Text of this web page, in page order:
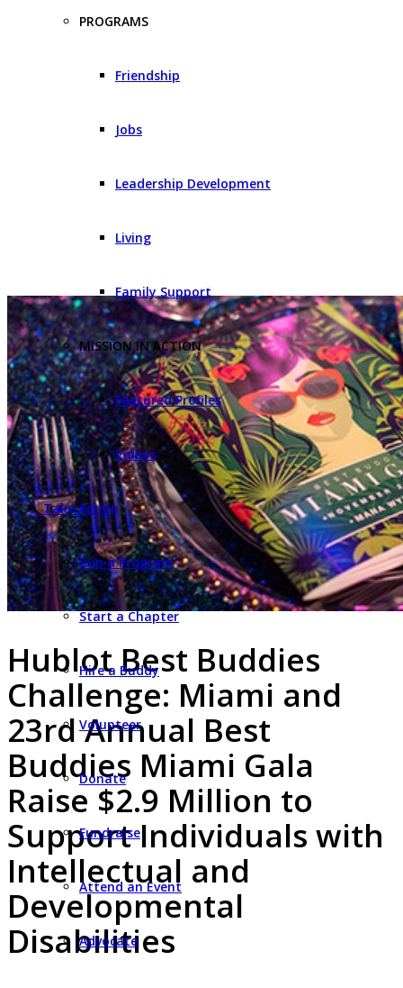
PROGRAMS
Friendship
Jobs
Leadership Development
Living
Family Support
MISSION IN ACTION
Featured Profiles
Videos
Take Action
Join a Program
Start a Chapter
Hire a Buddy
Volunteer
Donate
Fundraise
Attend an Event
Advocate
Hublot Best Buddies
Challenge: Miami and
23rd Annual Best
Buddies Miami Gala
Raise $2.9 Million to
Support Individuals with
Intellectual and
Developmental
Disabilities